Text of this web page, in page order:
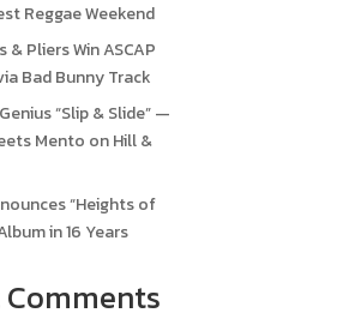
Reggae Weekend
& Pliers Win ASCAP
Bad Bunny Track
“Slip & Slide” —
Mento on Hill &
“Heights of
in 16 Years
Comments